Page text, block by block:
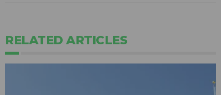
RELATED ARTICLES